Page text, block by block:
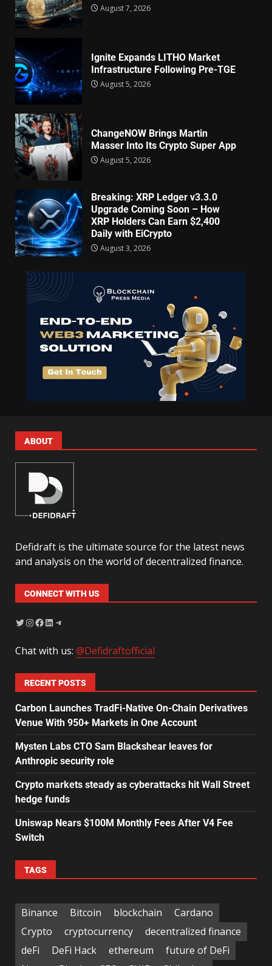
August 7, 2026
Ignite Expands LITHO Market
Infrastructure Following Pre-TGE
August 5, 2026
ChangeNOW Brings Martin
Masser Into Its Crypto Super App
August 5, 2026
Breaking: XRP Ledger v3.3.0
Upgrade Coming Soon – How
XRP Holders Can Earn $2,400
Daily with EiCrypto
August 3, 2026
ABOUT
Defidraft is the ultimate source for the latest news
and analysis on the world of decentralized finance.
CONNECT WITH US
Chat with us: @Defidraftofficial
RECENT POSTS
Carbon Launches TradFi-Native On-Chain Derivatives
Venue With 950+ Markets in One Account
Mysten Labs CTO Sam Blackshear leaves for
Anthropic security role
Crypto markets steady as cyberattacks hit Wall Street
hedge funds
Uniswap Nears $100M Monthly Fees After V4 Fee
Switch
TAGS
Binance Bitcoin blockchain
Cardano
Crypto
cryptocurrency
decentralized finance
deFi
DeFi Hack ethereum
future of DeFi